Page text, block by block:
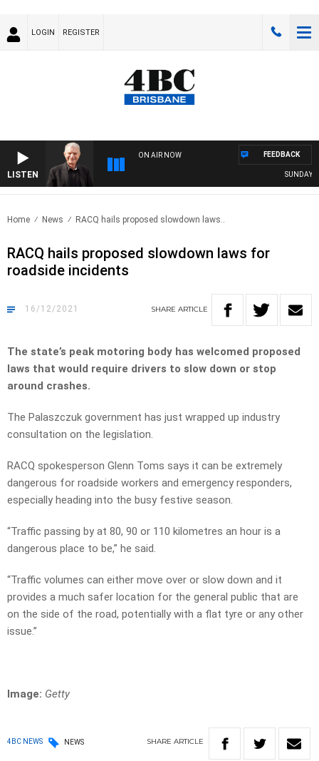
LOGIN REGISTER
LISTEN
ON AIR NOW
SUNDAY
FEEDBACK
Home News RACQ hails proposed slowdown laws..
RACQ hails proposed slowdown laws for
roadside incidents
16/12/2021 SHARE ARTICLE
The state’s peak motoring body has welcomed proposed
laws that would require drivers to slow down or stop
around crashes.
The Palaszczuk government has just wrapped up industry
consultation on the legislation.
RACQ spokesperson Glenn Toms says it can be extremely
dangerous for roadside workers and emergency responders,
especially heading into the busy festive season.
“Traffic passing by at 80, 90 or 110 kilometres an hour is a
dangerous place to be,” he said.
“Traffic volumes can either move over or slow down and it
provides a much safer location for the general public that are
on the side of the road, potentially with a flat tyre or any other
issue.”
Image: Getty
4BC NEWS NEWS SHARE ARTICLE